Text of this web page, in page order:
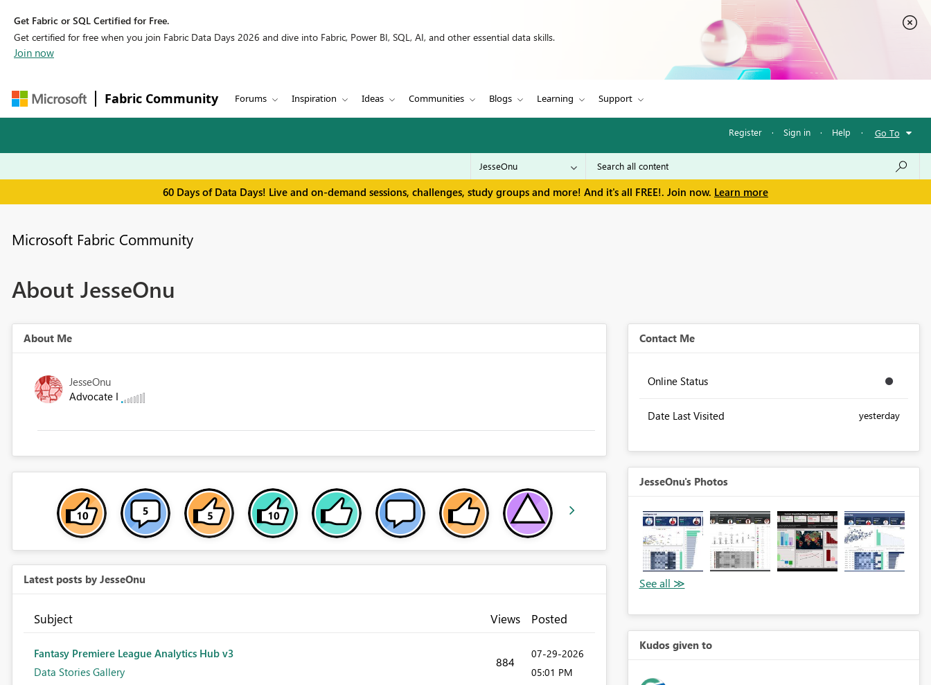
Get Fabric or SQL Certified for Free.
Get certified for free when you join Fabric Data Days 2026 and dive into Fabric, Power BI, SQL, AI, and other essential data skills.
Join now
Fabric Community Forums Inspiration Ideas Communities Blogs Learning Support
Register · Sign in · Help · Go To
60 Days of Data Days! Live and on-demand sessions, challenges, study groups and more! And it's all FREE!. Join now. Learn more
Microsoft Fabric Community
About JesseOnu
About Me
JesseOnu
Advocate I
Latest posts by JesseOnu
Subject Views Posted
Fantasy Premiere League Analytics Hub v3
Data Stories Gallery
884
‎07-29-2026
05:01 PM
Contact Me
Online Status
Date Last Visited yesterday
JesseOnu's Photos
Kudos given to